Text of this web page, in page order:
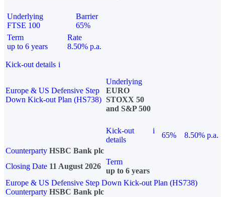
Underlying
FTSE 100
Barrier
65%
Term
up to 6 years
Rate
8.50% p.a.
Kick-out details i
Europe & US Defensive Step
Down Kick-out Plan (HS738)
Underlying
EURO
STOXX 50
and S&P 500
Kick-out
details
i
65%
8.50% p.a.
Counterparty HSBC Bank plc
Closing Date 11 August 2026
Term
up to 6 years
Europe & US Defensive Step Down Kick-out Plan (HS738)
Counterparty HSBC Bank plc